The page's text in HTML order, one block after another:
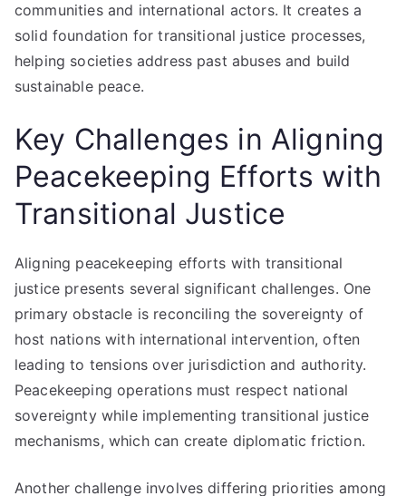
communities and international actors. It creates a
solid foundation for transitional justice processes,
helping societies address past abuses and build
sustainable peace.
Key Challenges in Aligning
Peacekeeping Efforts with
Transitional Justice
Aligning peacekeeping efforts with transitional
justice presents several significant challenges. One
primary obstacle is reconciling the sovereignty of
host nations with international intervention, often
leading to tensions over jurisdiction and authority.
Peacekeeping operations must respect national
sovereignty while implementing transitional justice
mechanisms, which can create diplomatic friction.
Another challenge involves differing priorities among